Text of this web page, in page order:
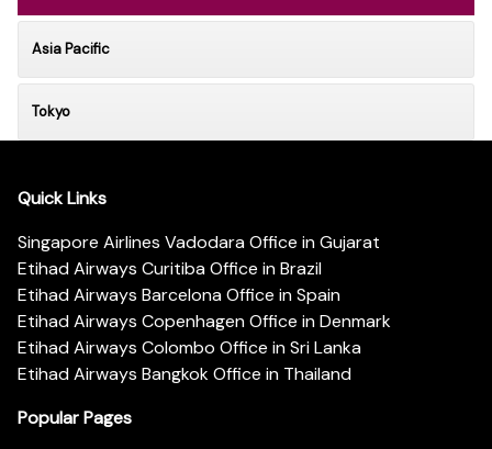
Asia Pacific
Tokyo
Quick Links
Singapore Airlines Vadodara Office in Gujarat
Etihad Airways Curitiba Office in Brazil
Etihad Airways Barcelona Office in Spain
Etihad Airways Copenhagen Office in Denmark
Etihad Airways Colombo Office in Sri Lanka
Etihad Airways Bangkok Office in Thailand
Popular Pages